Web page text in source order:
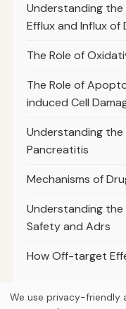
Understanding the
Efflux and Influx of
The Role of
The Role of
induced Cell
Understanding
Pancreatitis
Mechanisms of
Understanding the
Safety and Adrs
How Off-target
We use privacy-friendly